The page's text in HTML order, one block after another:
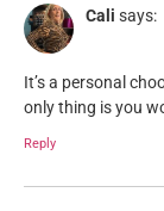
Cali says:
It’s a personal
only thing is you
Reply